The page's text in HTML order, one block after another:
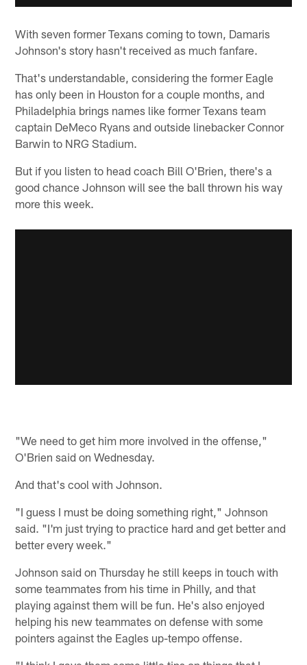
With seven former Texans coming to town, Damaris
Johnson's story hasn't received as much fanfare.
That's understandable, considering the former Eagle
has only been in Houston for a couple months, and
Philadelphia brings names like former Texans team
captain DeMeco Ryans and outside linebacker Connor
Barwin to NRG Stadium.
But if you listen to head coach Bill O'Brien, there's a
good chance Johnson will see the ball thrown his way
more this week.
"We need to get him more involved in the offense,"
O'Brien said on Wednesday.
And that's cool with Johnson.
"I guess I must be doing something right," Johnson
said. "I'm just trying to practice hard and get better and
better every week."
Johnson said on Thursday he still keeps in touch with
some teammates from his time in Philly, and that
playing against them will be fun. He's also enjoyed
helping his new teammates on defense with some
pointers against the Eagles up-tempo offense.